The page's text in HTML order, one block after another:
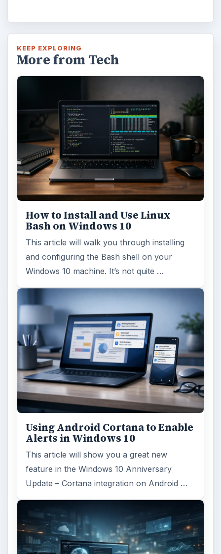
KEEP EXPLORING
More from Tech
How to Install and Use Linux
Bash on Windows 10
This article will walk you through installing
and configuring the Bash shell on your
Windows 10 machine. It’s not quite …
Using Android Cortana to Enable
Alerts in Windows 10
This article will show you a great new
feature in the Windows 10 Anniversary
Update – Cortana integration on Android …